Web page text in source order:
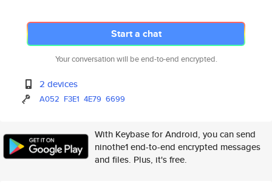
Start a chat
Your conversation will be end-to-end encrypted.
2 devices
A052 F3E1 4E79 6699
With Keybase for Android, you can send
ninothe1 end-to-end encrypted messages
and files. Plus, it's free.